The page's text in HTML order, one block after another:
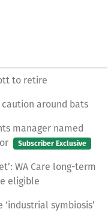
to retire
caution around bats
manager named
Subscriber Exclusive
WA Care long-term
eligible
symbiosis’